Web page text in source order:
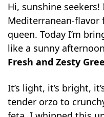
Hi, sunshine seekers!
Mediterranean-flavor
queen. Today I’m
like a sunny
Fresh and Zesty
It’s light, it’s bright,
tender orzo to